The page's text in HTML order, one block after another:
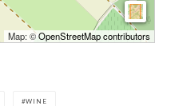
Map: ©OpenStreetMap contributors
WINE